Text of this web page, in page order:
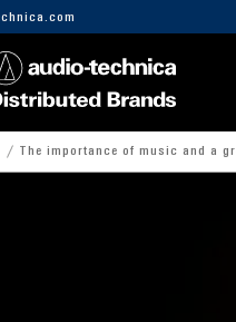
The importance of music and a